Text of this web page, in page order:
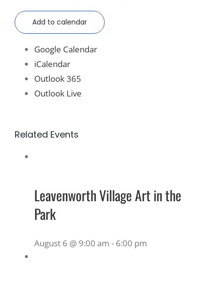
Add to calendar
Google Calendar
iCalendar
Outlook 365
Outlook Live
Related Events
Leavenworth Village Art in the
Park
August 6 @ 9:00 am - 6:00 pm